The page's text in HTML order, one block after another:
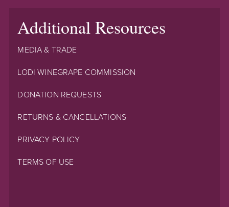
Additional Resources
MEDIA & TRADE
LODI WINEGRAPE COMMISSION
DONATION REQUESTS
RETURNS & CANCELLATIONS
PRIVACY POLICY
TERMS OF USE